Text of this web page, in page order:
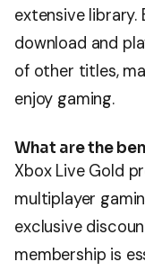
extensive library.
download and
of other titles,
enjoy gaming.
What are the
Xbox Live Gold
multiplayer
exclusive
membership is